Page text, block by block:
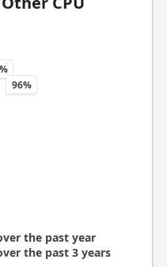
96%
the past year
the past 3 years